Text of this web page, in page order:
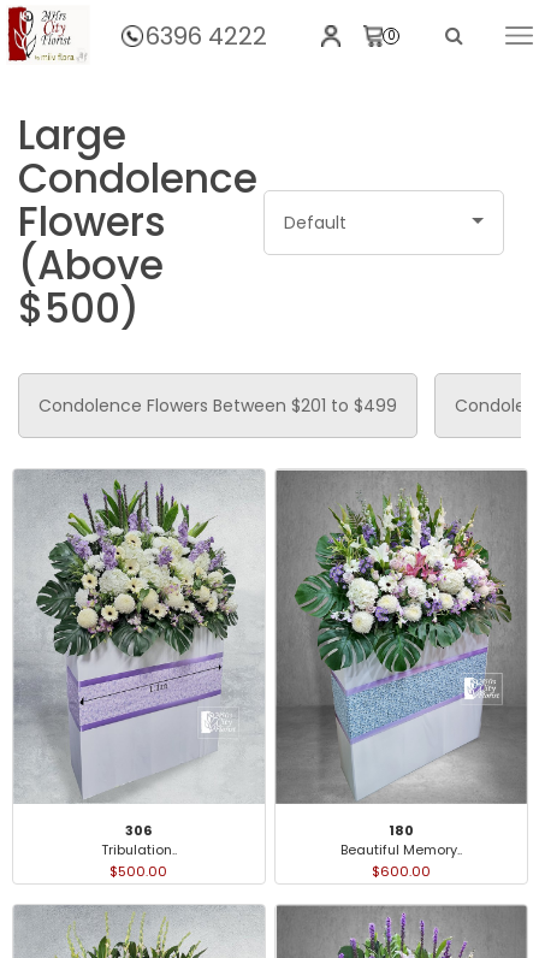
6396 4222 0
Home
Large
Condolence
Flowers
(Above
$500)
Default
Condolence Flowers Between $201 to $499
306
Tribulation..
$500.00
180
Beautiful Memory..
$600.00